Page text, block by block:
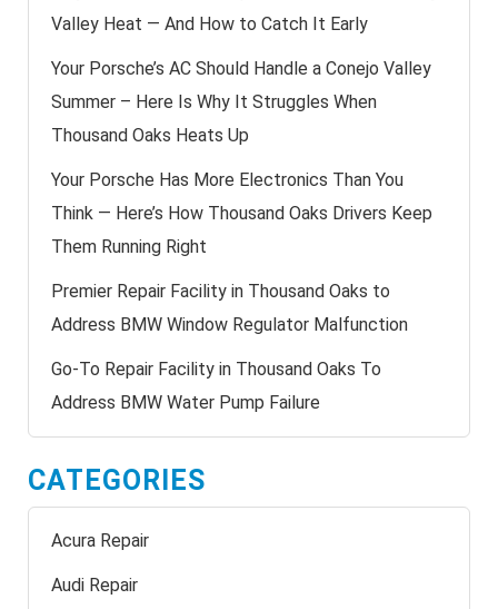
Valley Heat — And How to Catch It Early
Your Porsche’s AC Should Handle a Conejo Valley
Summer – Here Is Why It Struggles When
Thousand Oaks Heats Up
Your Porsche Has More Electronics Than You
Think — Here’s How Thousand Oaks Drivers Keep
Them Running Right
Premier Repair Facility in Thousand Oaks to
Address BMW Window Regulator Malfunction
Go-To Repair Facility in Thousand Oaks To
Address BMW Water Pump Failure
CATEGORIES
Acura Repair
Audi Repair